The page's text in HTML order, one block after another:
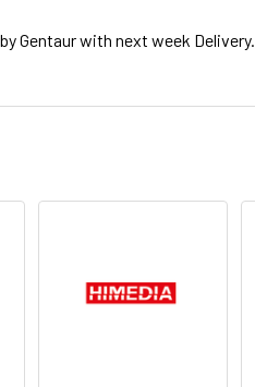
Gentaur with next week Delivery.